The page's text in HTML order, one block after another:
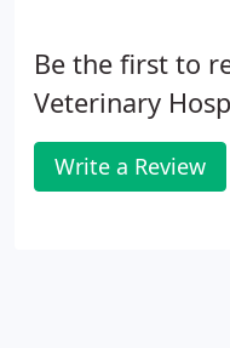
Be the first to
Veterinary
Write a Review